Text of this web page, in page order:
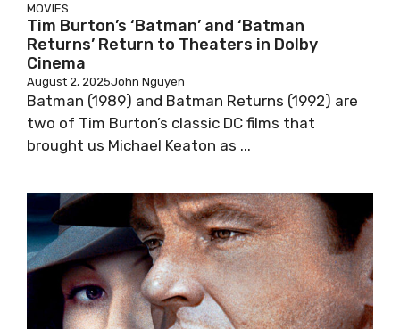
MOVIES
Tim Burton’s ‘Batman’ and ‘Batman
Returns’ Return to Theaters in Dolby
Cinema
August 2, 2025John Nguyen
Batman (1989) and Batman Returns (1992) are
two of Tim Burton’s classic DC films that
brought us Michael Keaton as ...